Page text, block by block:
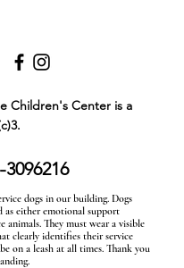
Children's Center is a
3096216
dogs in our building. Dogs
as either emotional support
animals. They must wear a visible
clearly identifies their service
on a leash at all times. Thank you